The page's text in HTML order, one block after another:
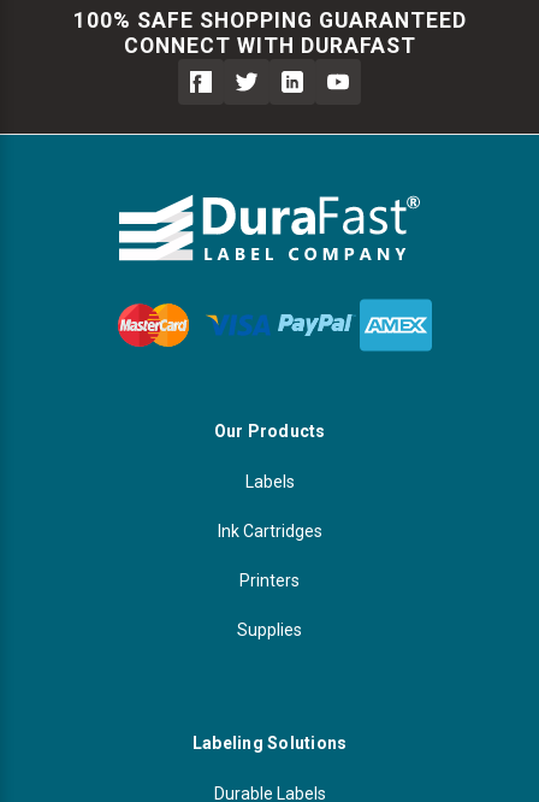
100% SAFE SHOPPING GUARANTEED
CONNECT WITH DURAFAST
Our Products
Labels
Ink Cartridges
Printers
Supplies
Labeling Solutions
Durable Labels